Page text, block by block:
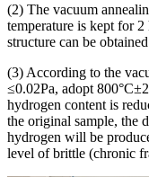
(2) The vacuum
temperature is kept for
structure can be
(3) According to the
≤0.02Pa, adopt
hydrogen content is
the original sample, the
hydrogen will be
level of brittle (chronic